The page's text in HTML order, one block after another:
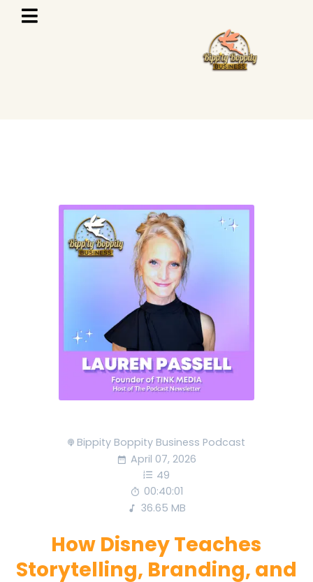
Bippity Boppity Business Podcast
April 07, 2026
49
00:40:01
36.65 MB
How Disney Teaches
Storytelling, Branding, and